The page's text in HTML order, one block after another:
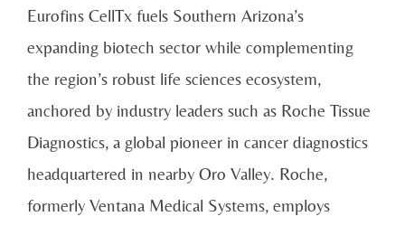
Eurofins CellTx fuels Southern Arizona’s
expanding biotech sector while complementing
the region’s robust life sciences ecosystem,
anchored by industry leaders such as Roche Tissue
Diagnostics, a global pioneer in cancer diagnostics
headquartered in nearby Oro Valley. Roche,
formerly Ventana Medical Systems, employs